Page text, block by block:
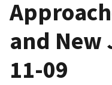
and New
11-09